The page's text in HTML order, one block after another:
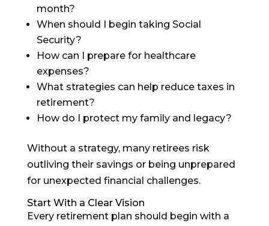
month?
When should I begin taking Social
Security?
How can I prepare for healthcare
expenses?
What strategies can help reduce taxes in
retirement?
How do I protect my family and legacy?
Without a strategy, many retirees risk
outliving their savings or being unprepared
for unexpected financial challenges.
Start With a Clear Vision
Every retirement plan should begin with a